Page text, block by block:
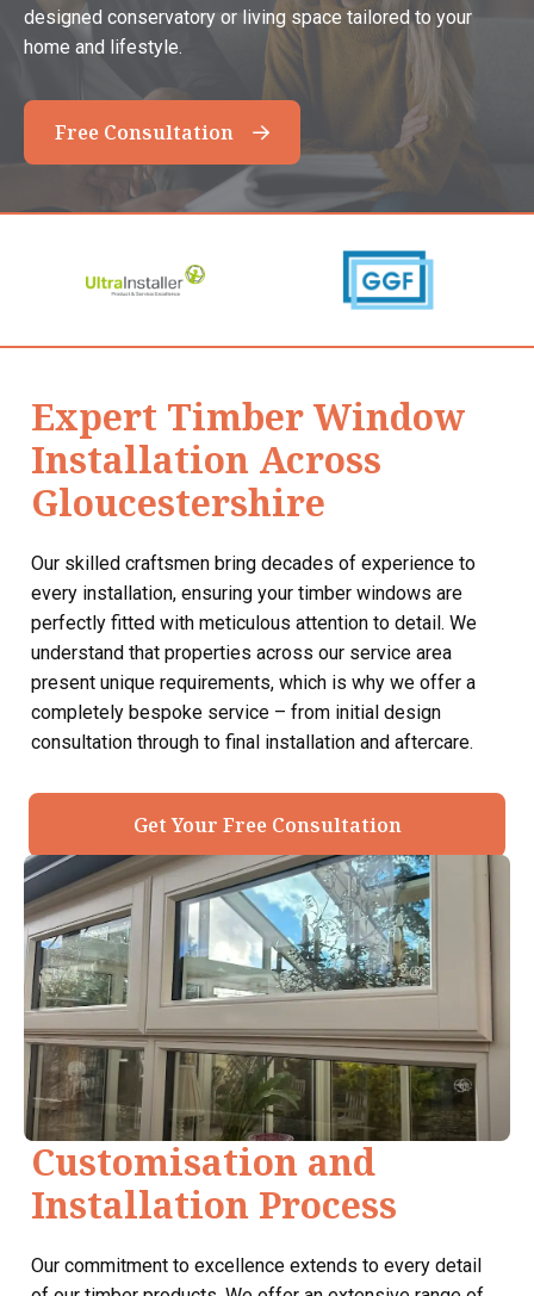
designed conservatory or living space tailored to your
home and lifestyle.
Free Consultation
Expert Timber Window
Installation Across
Gloucestershire
Our skilled craftsmen bring decades of experience to
every installation, ensuring your timber windows are
perfectly fitted with meticulous attention to detail. We
understand that properties across our service area
present unique requirements, which is why we offer a
completely bespoke service – from initial design
consultation through to final installation and aftercare.
Get Your Free Consultation
Customisation and
Installation Process
Our commitment to excellence extends to every detail